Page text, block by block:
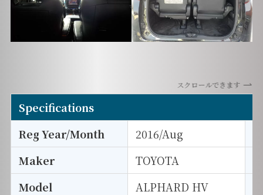
スクロールできます
Specifications
Reg Year/Month
2016/Aug
Maker
TOYOTA
Model
ALPHARD HV